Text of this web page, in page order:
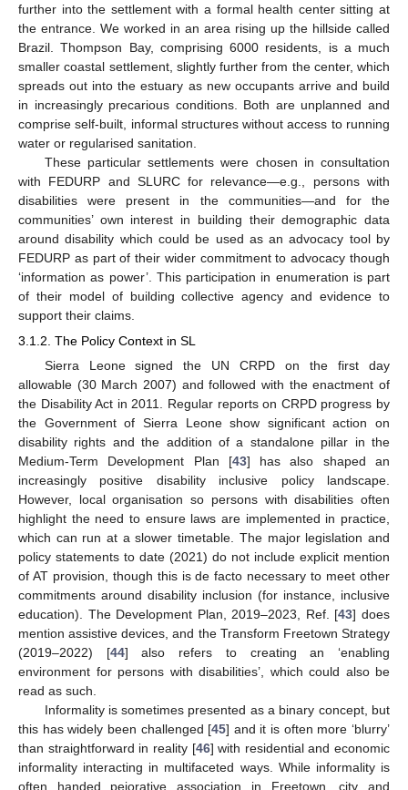
further into the settlement with a formal health center sitting at
the entrance. We worked in an area rising up the hillside called
Brazil. Thompson Bay, comprising 6000 residents, is a much
smaller coastal settlement, slightly further from the center, which
spreads out into the estuary as new occupants arrive and build
in increasingly precarious conditions. Both are unplanned and
comprise self-built, informal structures without access to running
water or regularised sanitation.
These particular settlements were chosen in consultation
with FEDURP and SLURC for relevance—e.g., persons with
disabilities were present in the communities—and for the
communities’ own interest in building their demographic data
around disability which could be used as an advocacy tool by
FEDURP as part of their wider commitment to advocacy though
‘information as power’. This participation in enumeration is part
of their model of building collective agency and evidence to
support their claims.
3.1.2. The Policy Context in SL
Sierra Leone signed the UN CRPD on the first day
allowable (30 March 2007) and followed with the enactment of
the Disability Act in 2011. Regular reports on CRPD progress by
the Government of Sierra Leone show significant action on
disability rights and the addition of a standalone pillar in the
Medium-Term Development Plan [43] has also shaped an
increasingly positive disability inclusive policy landscape.
However, local organisation so persons with disabilities often
highlight the need to ensure laws are implemented in practice,
which can run at a slower timetable. The major legislation and
policy statements to date (2021) do not include explicit mention
of AT provision, though this is de facto necessary to meet other
commitments around disability inclusion (for instance, inclusive
education). The Development Plan, 2019–2023, Ref. [43] does
mention assistive devices, and the Transform Freetown Strategy
(2019–2022) [44] also refers to creating an ‘enabling
environment for persons with disabilities’, which could also be
read as such.
Informality is sometimes presented as a binary concept, but
this has widely been challenged [45] and it is often more ‘blurry’
than straightforward in reality [46] with residential and economic
informality interacting in multifaceted ways. While informality is
often handed pejorative association in Freetown, city and